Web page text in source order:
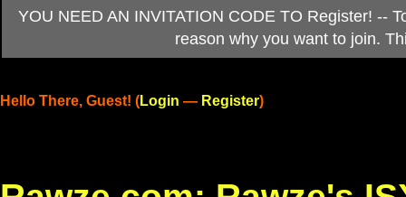
YOU NEED AN INVITATION CODE TO Register! --
reason why you want to join.
Hello There, Guest! (Login — Register)